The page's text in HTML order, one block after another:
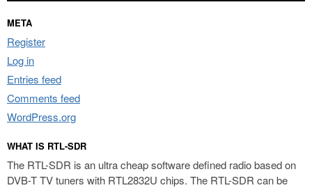
META
Register
Log in
Entries feed
Comments feed
WordPress.org
WHAT IS RTL-SDR
The RTL-SDR is an ultra cheap software defined radio based on
DVB-T TV tuners with RTL2832U chips. The RTL-SDR can be